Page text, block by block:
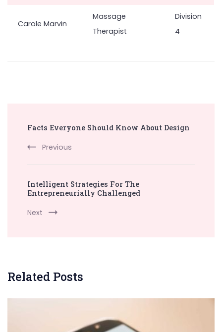
Carole Marvin
Massage
Therapist
Division
4
Navigation
Facts Everyone Should Know About Design
Previous
Intelligent Strategies For The
Entrepreneurially Challenged
Next
Related Posts